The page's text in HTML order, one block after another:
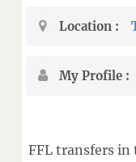
Location
My Profile
FFL transfers